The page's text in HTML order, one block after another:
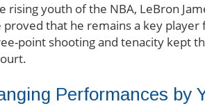
rising youth of the NBA, LeBron
proved that he remains a key
point shooting and tenacity kept
Performances by